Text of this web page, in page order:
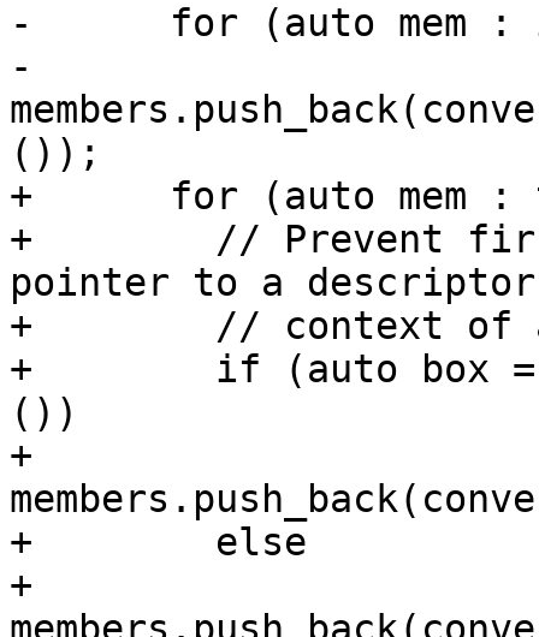
-      for (auto mem :
-
());
+      for (auto mem :
+        // Prevent
pointer to a
+        // context of
+        if (auto box =
())
+
+        else
+